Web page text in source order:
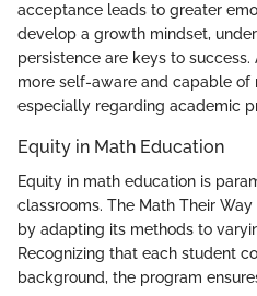
acceptance leads to greater
develop a growth mindset,
persistence are keys to
more self-aware and capable of
especially regarding academic
Equity in Math Education
Equity in math education is
classrooms. The Math Their
by adapting its methods to
Recognizing that each student
background, the program